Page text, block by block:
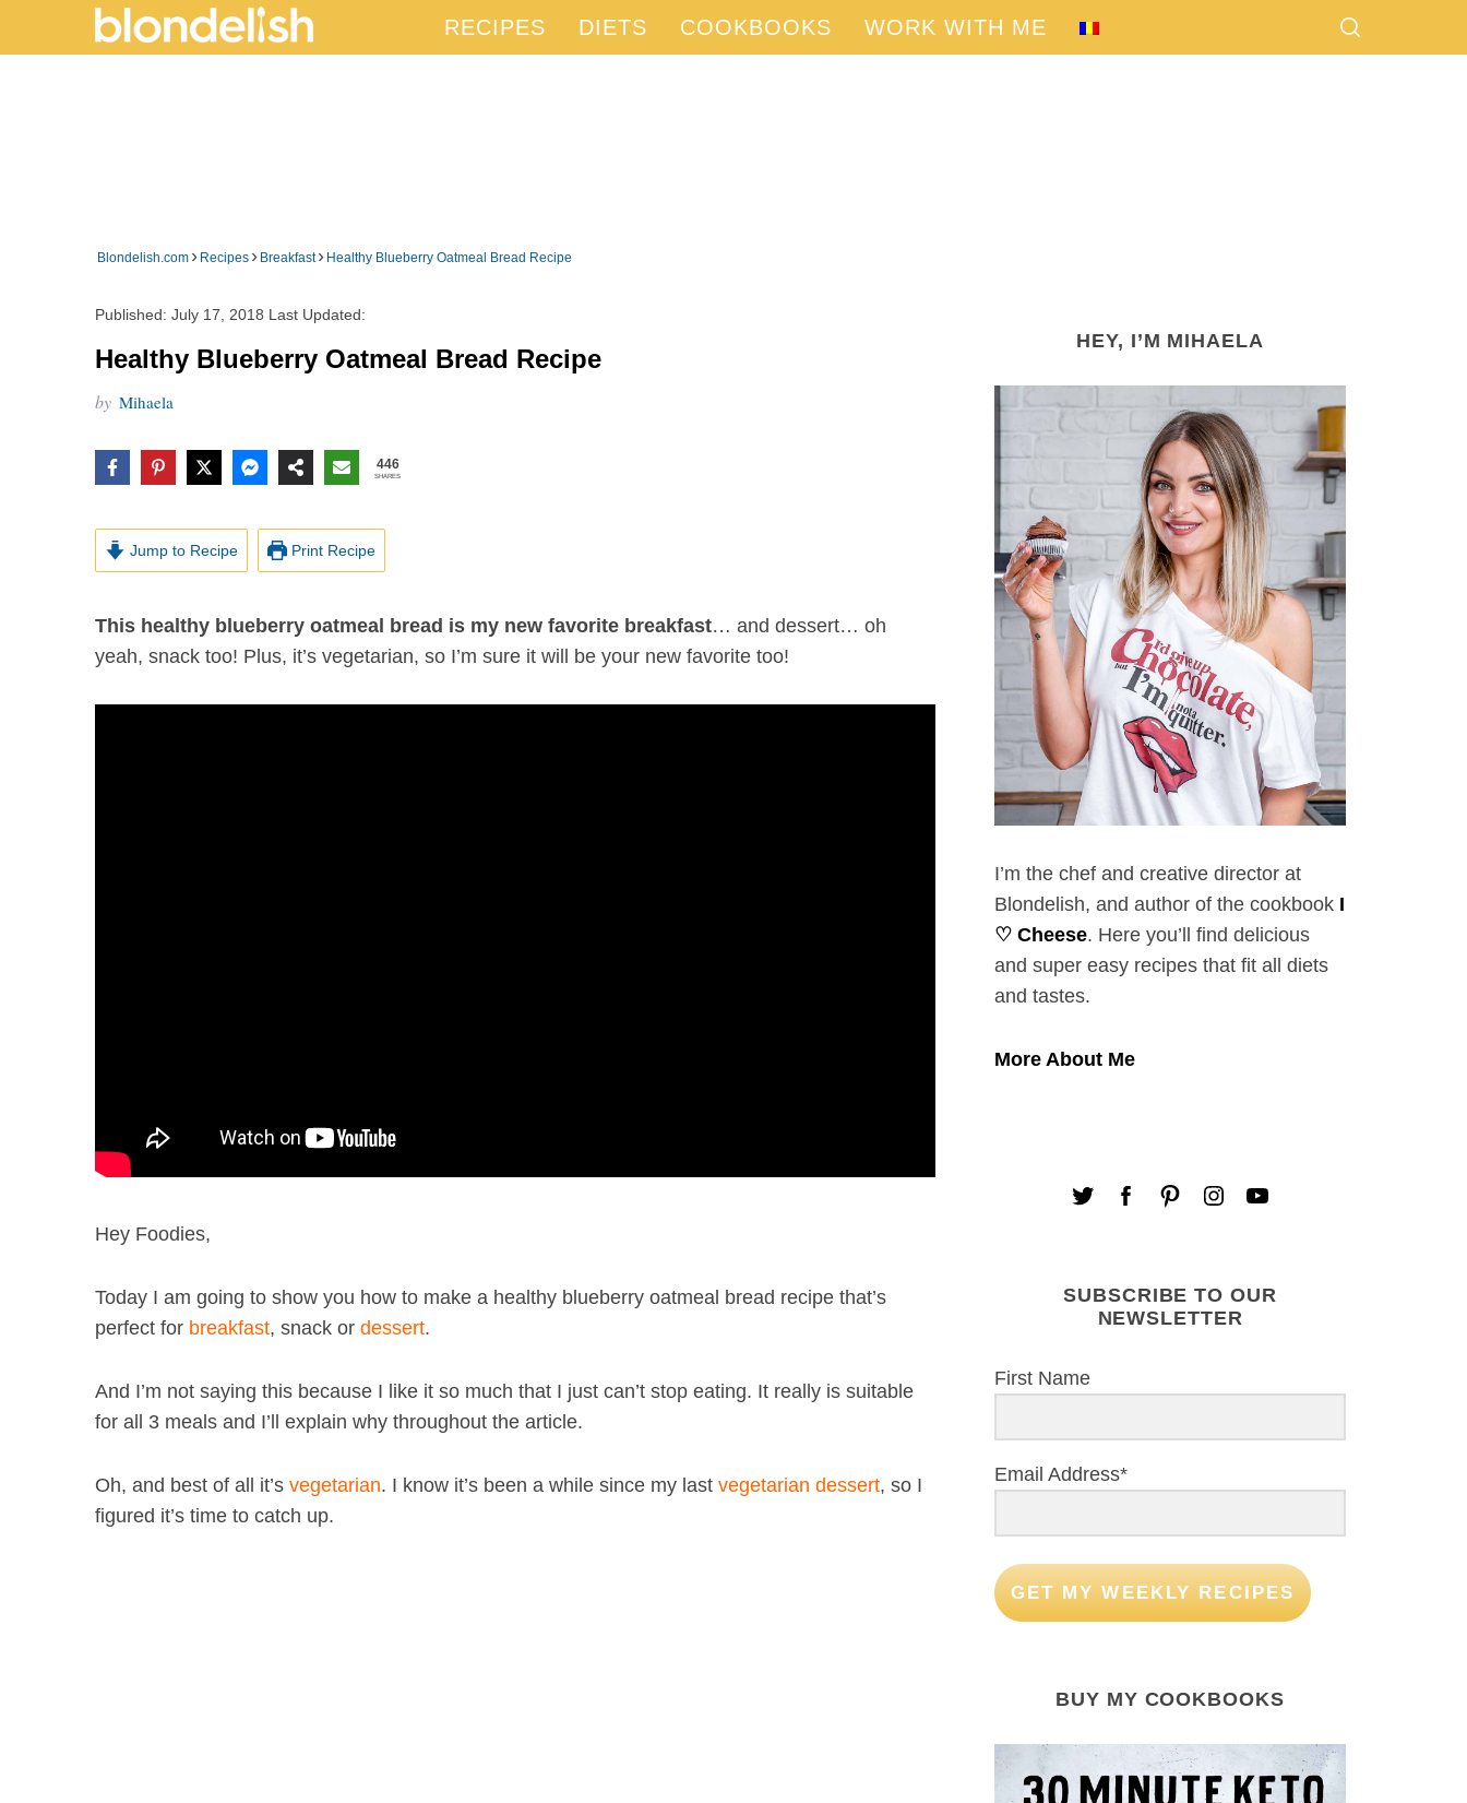
RECIPES DIETS COOKBOOKS WORK WITH ME
Blondelish.com › Recipes › Breakfast › Healthy Blueberry Oatmeal Bread Recipe
Published: July 17, 2018 Last Updated:
Healthy Blueberry Oatmeal Bread Recipe
by Mihaela
446
SHARES
Jump to Recipe Print Recipe
This healthy blueberry oatmeal bread is my new favorite breakfast… and dessert… oh
yeah, snack too! Plus, it’s vegetarian, so I’m sure it will be your new favorite too!
Hey Foodies,
Today I am going to show you how to make a healthy blueberry oatmeal bread recipe that’s
perfect for breakfast, snack or dessert.
And I’m not saying this because I like it so much that I just can’t stop eating. It really is suitable
for all 3 meals and I’ll explain why throughout the article.
Oh, and best of all it’s vegetarian. I know it’s been a while since my last vegetarian dessert, so I
figured it’s time to catch up.
HEY, I’M MIHAELA
I’m the chef and creative director at
Blondelish, and author of the cookbook I
♡ Cheese. Here you’ll find delicious
and super easy recipes that fit all diets
and tastes.
More About Me
SUBSCRIBE TO OUR
NEWSLETTER
First Name
Email Address*
GET MY WEEKLY RECIPES
BUY MY COOKBOOKS